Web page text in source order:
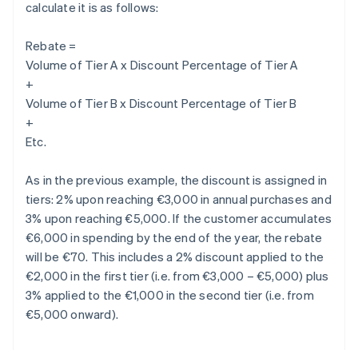
calculate it is as follows:
Rebate =
Volume of Tier A x Discount Percentage of Tier A
+
Volume of Tier B x Discount Percentage of Tier B
+
Etc.
As in the previous example, the discount is assigned in
tiers: 2% upon reaching €3,000 in annual purchases and
3% upon reaching €5,000. If the customer accumulates
€6,000 in spending by the end of the year, the rebate
will be €70. This includes a 2% discount applied to the
€2,000 in the first tier (i.e. from €3,000 – €5,000) plus
3% applied to the €1,000 in the second tier (i.e. from
€5,000 onward).